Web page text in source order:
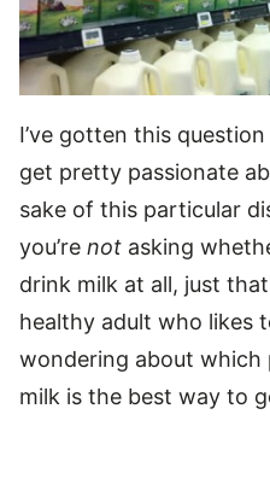
I’ve gotten this
get pretty passionate
sake of this particular
you’re not asking
drink milk at all, just
healthy adult who likes
wondering about which
milk is the best way to